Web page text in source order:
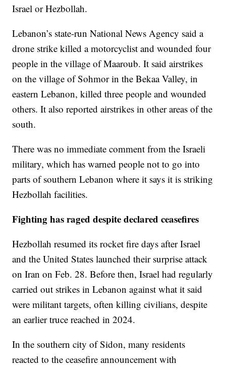
Israel or Hezbollah.
Lebanon’s state-run National News Agency said a
drone strike killed a motorcyclist and wounded four
people in the village of Maaroub. It said airstrikes
on the village of Sohmor in the Bekaa Valley, in
eastern Lebanon, killed three people and wounded
others. It also reported airstrikes in other areas of the
south.
There was no immediate comment from the Israeli
military, which has warned people not to go into
parts of southern Lebanon where it says it is striking
Hezbollah facilities.
Fighting has raged despite declared ceasefires
Hezbollah resumed its rocket fire days after Israel
and the United States launched their surprise attack
on Iran on Feb. 28. Before then, Israel had regularly
carried out strikes in Lebanon against what it said
were militant targets, often killing civilians, despite
an earlier truce reached in 2024.
In the southern city of Sidon, many residents
reacted to the ceasefire announcement with